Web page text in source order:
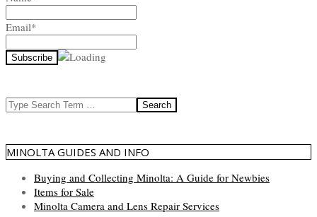
Email*
Search
MINOLTA GUIDES AND INFO
Buying and Collecting Minolta: A Guide for Newbies
Items for Sale
Minolta Camera and Lens Repair Services